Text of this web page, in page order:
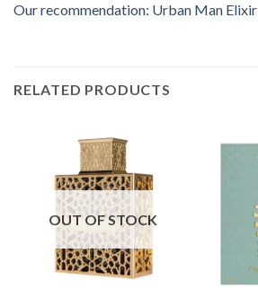
Our recommendation: Urban Man Elixir
RELATED PRODUCTS
OUT OF STOCK